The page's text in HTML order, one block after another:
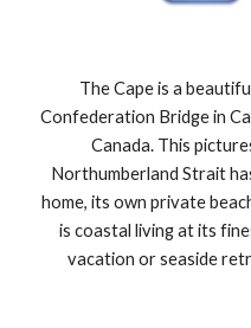
The Cape is a
Confederation Bridge in
Canada. This
Northumberland Strait
home, its own private
is coastal living at its
vacation or seaside